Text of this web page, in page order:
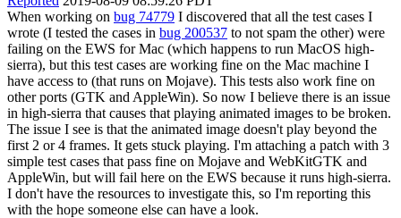
When working on bug 74779 I discovered that all the test cases I
wrote (I tested the cases in bug 200537 to not spam the other) were
failing on the EWS for Mac (which happens to run MacOS high-
sierra), but this test cases are working fine on the Mac machine I
have access to (that runs on Mojave). This tests also work fine on
other ports (GTK and AppleWin). So now I believe there is an issue
in high-sierra that causes that playing animated images to be broken.
The issue I see is that the animated image doesn't play beyond the
first 2 or 4 frames. It gets stuck playing. I'm attaching a patch with 3
simple test cases that pass fine on Mojave and WebKitGTK and
AppleWin, but will fail here on the EWS because it runs high-sierra.
I don't have the resources to investigate this, so I'm reporting this
with the hope someone else can have a look.